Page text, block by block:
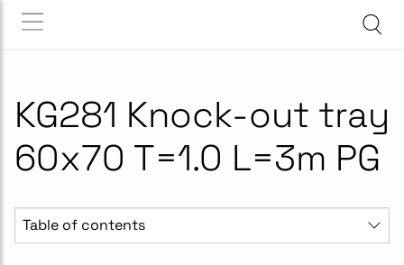
KG281 Knock-out tray
60x70 T=1.0 L=3m PG
Table of contents